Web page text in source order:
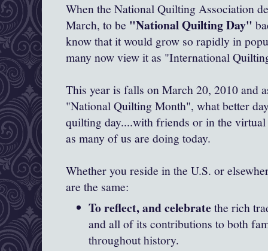
When the National Quilting Association
March, to be "National Quilting Day"
know that it would grow so rapidly in
many now view it as "International
This year is falls on March 20, 2010 and
"National Quilting Month", what better
quilting day....with friends or in the
as many of us are doing today.
Whether you reside in the U.S. or
are the same:
To reflect, and celebratethe rich
and all of its contributions to both
throughout history.